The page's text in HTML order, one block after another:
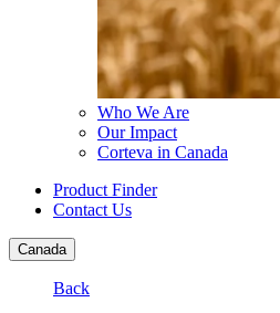
Who We Are
Our Impact
Corteva in Canada
Product Finder
Contact Us
Canada
Back